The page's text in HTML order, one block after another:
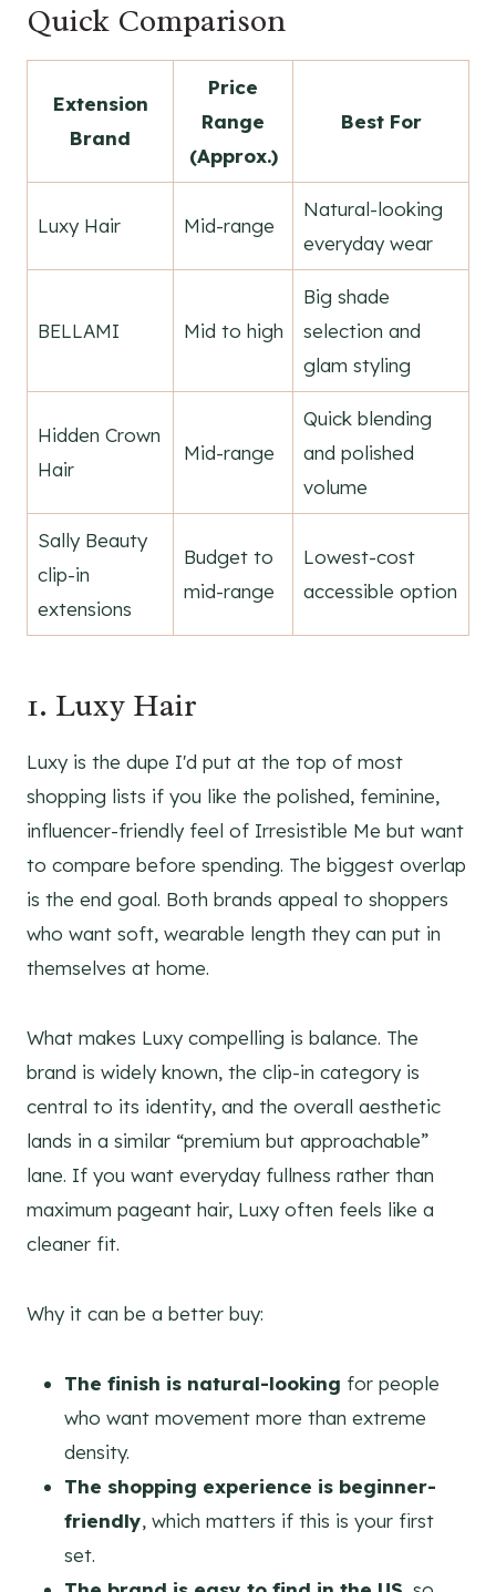
Quick Comparison
Extension
Brand
Price
Range
(Approx.)
Best For
Luxy Hair Mid-range
Natural-looking
everyday wear
BELLAMI Mid to high
Big shade
selection and
glam styling
Hidden Crown
Hair
Mid-range
Quick blending
and polished
volume
Sally Beauty
clip-in
extensions
Budget to
mid-range
Lowest-cost
accessible option
1. Luxy Hair
Luxy is the dupe I'd put at the top of most
shopping lists if you like the polished, feminine,
influencer-friendly feel of Irresistible Me but want
to compare before spending. The biggest overlap
is the end goal. Both brands appeal to shoppers
who want soft, wearable length they can put in
themselves at home.
What makes Luxy compelling is balance. The
brand is widely known, the clip-in category is
central to its identity, and the overall aesthetic
lands in a similar “premium but approachable”
lane. If you want everyday fullness rather than
maximum pageant hair, Luxy often feels like a
cleaner fit.
Why it can be a better buy:
The finish is natural-looking for people
who want movement more than extreme
density.
The shopping experience is beginner-
friendly, which matters if this is your first
set.